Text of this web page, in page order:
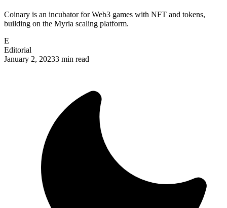
Coinary is an incubator for Web3 games with NFT and tokens,
building on the Myria scaling platform.
E
Editorial
January 2, 20233 min read